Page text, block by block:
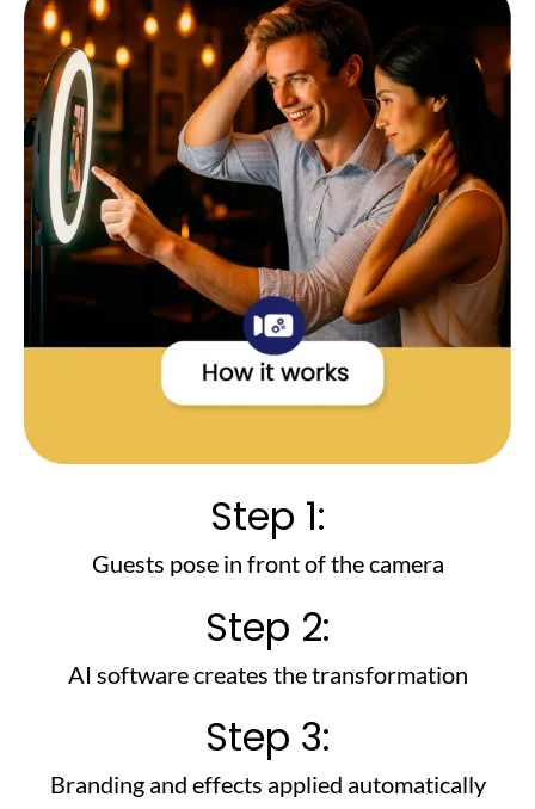
Step 1:
Guests pose in front of the camera
Step 2:
AI software creates the transformation
Step 3:
Branding and effects applied automatically